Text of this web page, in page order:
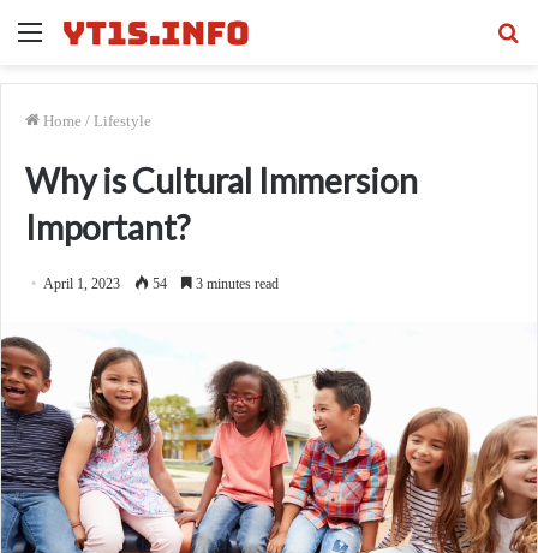
Menu
Home / Lifestyle
Why is Cultural Immersion
Important?
April 1, 2023 54 3 minutes read